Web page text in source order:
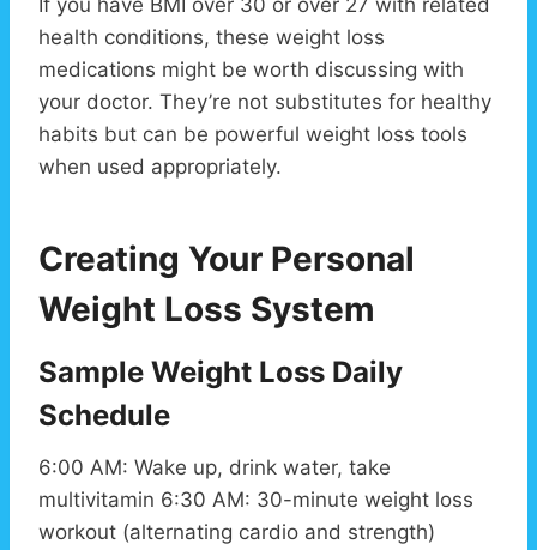
health conditions, these weight loss
medications might be worth discussing with
your doctor. They’re not substitutes for healthy
habits but can be powerful weight loss tools
when used appropriately.
Creating Your Personal
Weight Loss System
Sample Weight Loss Daily
Schedule
6:00 AM: Wake up, drink water, take
multivitamin 6:30 AM: 30-minute weight loss
workout (alternating cardio and strength)